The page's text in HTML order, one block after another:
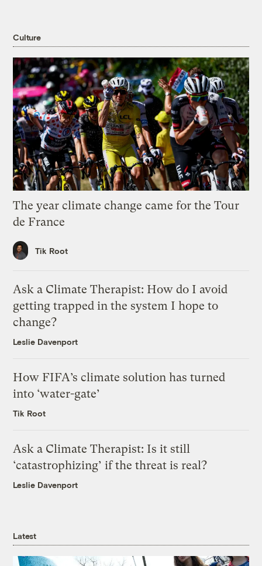
Culture
The year climate change came for the Tour
de France
Tik Root
Ask a Climate Therapist: How do I avoid
getting trapped in the system I hope to
change?
Leslie Davenport
How FIFA’s climate solution has turned
into ‘water-gate’
Tik Root
Ask a Climate Therapist: Is it still
‘catastrophizing’ if the threat is real?
Leslie Davenport
Latest